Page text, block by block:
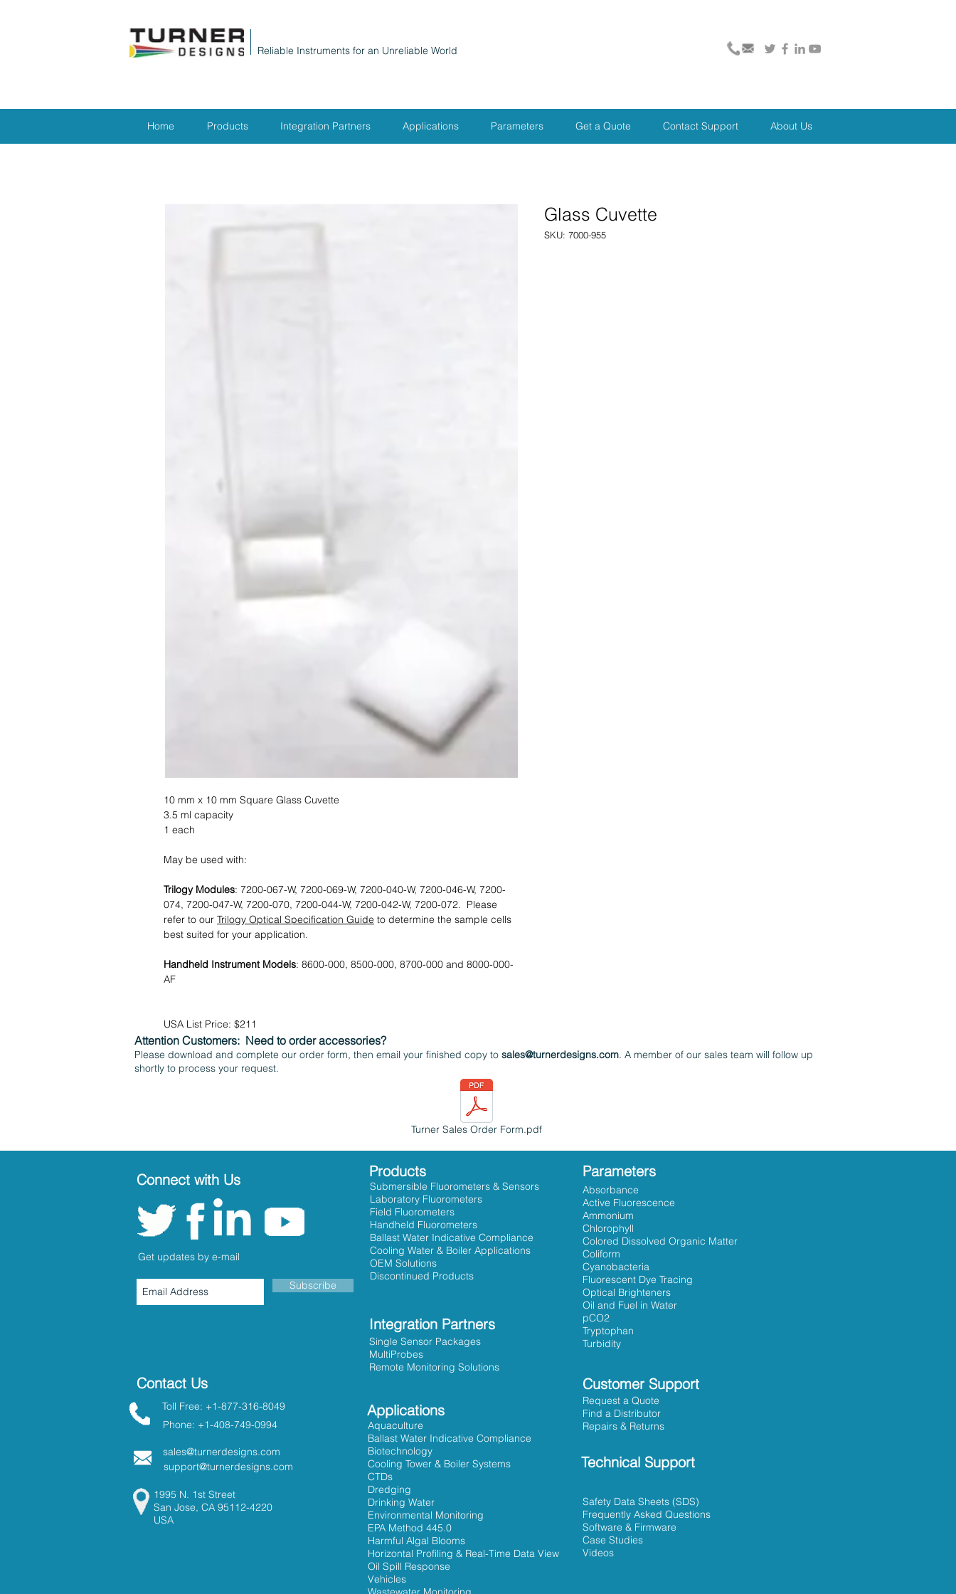
Reliable Instruments for an Unreliable World
Home Products Integration Partners Applications Parameters Get a Quote Contact Support About Us
10 mm x 10 mm Square Glass Cuvette
3.5 ml capacity
1 each
May be used with:
Trilogy Modules: 7200-067-W, 7200-069-W, 7200-040-W, 7200-046-W, 7200-
074, 7200-047-W, 7200-070, 7200-044-W, 7200-042-W, 7200-072. Please
refer to our Trilogy Optical Specification Guide to determine the sample cells
best suited for your application.
Handheld Instrument Models: 8600-000, 8500-000, 8700-000 and 8000-000-
AF
USA List Price: $211
Glass Cuvette
SKU: 7000-955
Attention Customers: Need to order accessories?
Please download and complete our order form, then email your finished copy to sales@turnerdesigns.com. A member of our sales team will follow up
shortly to process your request.
Turner Sales Order Form.pdf
Connect with Us
Get updates by e-mail
Subscribe
Contact Us
Toll Free: +1-877-316-8049
Phone: +1-408-749-0994
sales@turnerdesigns.com
support@turnerdesigns.com
1995 N. 1st Street
San Jose, CA 95112-4220
USA
Parameters
Absorbance
Active Fluorescence
Ammonium
Chlorophyll
Colored Dissolved Organic Matter
Coliform
Cyanobacteria
Fluorescent Dye Tracing
Optical Brighteners
Oil and Fuel in Water
pCO2
Tryptophan
Turbidity
Customer Support
Request a Quote
Find a Distributor
Repairs & Returns
Technical Support
Safety Data Sheets (SDS)
Frequently Asked Questions
Software & Firmware
Case Studies
Videos
Products
Submersible Fluorometers & Sensors
Laboratory Fluorometers
Field Fluorometers
Handheld Fluorometers
Ballast Water Indicative Compliance
Cooling Water & Boiler Applications
OEM Solutions
Discontinued Products
Integration Partners
Single Sensor Packages
MultiProbes
Remote Monitoring Solutions
Applications
Aquaculture
Ballast Water Indicative Compliance
Biotechnology
Cooling Tower & Boiler Systems
CTDs
Dredging
Drinking Water
Environmental Monitoring
EPA Method 445.0
Harmful Algal Blooms
Horizontal Profiling & Real-Time Data View
Oil Spill Response
Vehicles